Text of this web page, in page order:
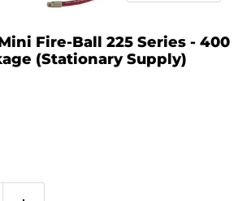
Fire-Ball 225 Series - 400
(Stationary Supply)